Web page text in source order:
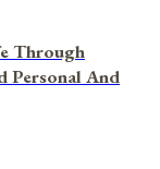
Through
Personal And